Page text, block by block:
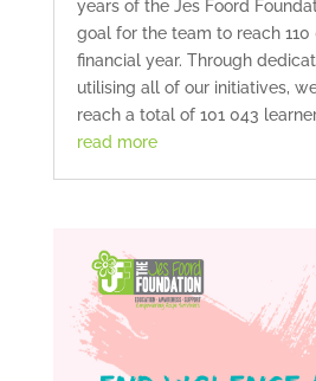
years of the Jes Foord
goal for the team to reach
financial year. Through
utilising all of our initiatives,
reach a total of 101 043
read more